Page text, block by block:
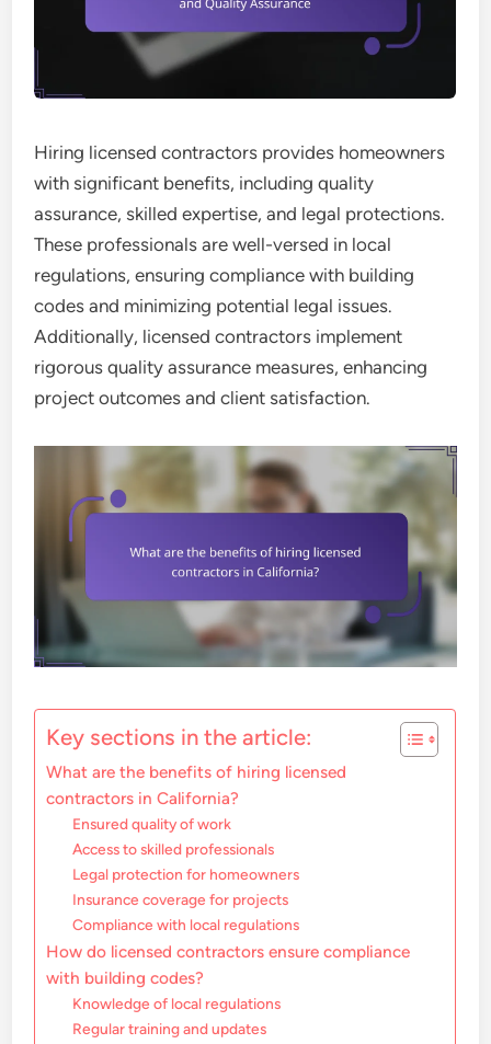
Hiring licensed contractors provides homeowners
with significant benefits, including quality
assurance, skilled expertise, and legal protections.
These professionals are well-versed in local
regulations, ensuring compliance with building
codes and minimizing potential legal issues.
Additionally, licensed contractors implement
rigorous quality assurance measures, enhancing
project outcomes and client satisfaction.
Key sections in the article:
What are the benefits of hiring licensed
contractors in California?
Ensured quality of work
Access to skilled professionals
Legal protection for homeowners
Insurance coverage for projects
Compliance with local regulations
How do licensed contractors ensure compliance
with building codes?
Knowledge of local regulations
Regular training and updates